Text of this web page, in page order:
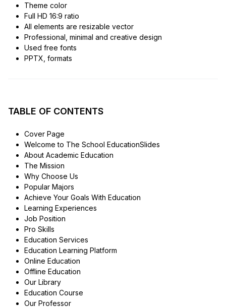
Theme color
Full HD 16:9 ratio
All elements are resizable vector
Professional, minimal and creative design
Used free fonts
PPTX, formats
TABLE OF CONTENTS
Cover Page
Welcome to The School EducationSlides
About Academic Education
The Mission
Why Choose Us
Popular Majors
Achieve Your Goals With Education
Learning Experiences
Job Position
Pro Skills
Education Services
Education Learning Platform
Online Education
Offline Education
Our Library
Education Course
Our Professor